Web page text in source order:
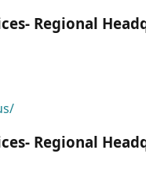
Regional
Regional